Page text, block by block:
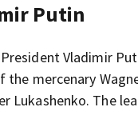
Putin
President Vladimir
the mercenary
Lukashenko. The